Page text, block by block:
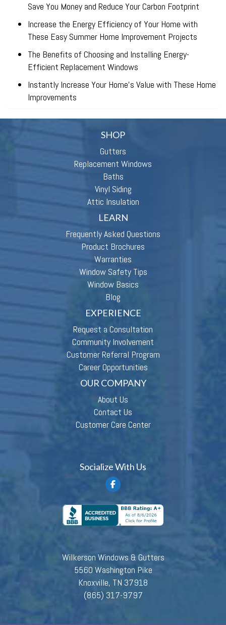
Save You Money and Reduce Your Carbon Footprint
Increase the Energy Efficiency of Your Home with
These Easy Summer Home Improvement Projects
The Benefits of Choosing and Installing Energy-
Efficient Replacement Windows
Instantly Increase Your Home’s Value with These Home
Improvements
SHOP
Gutters
Replacement Windows
Baths
Vinyl Siding
Attic Insulation
LEARN
Frequently Asked Questions
Product Brochures
Warranties
Window Safety Tips
Window Basics
Blog
EXPERIENCE
Request a Consultation
Community Involvement
Customer Referral Program
Career Opportunities
OUR COMPANY
About Us
Contact Us
Customer Care Center
Socialize With Us
Wilkerson Windows & Gutters
5560 Washington Pike
Knoxville, TN 37918
(865) 317-9797